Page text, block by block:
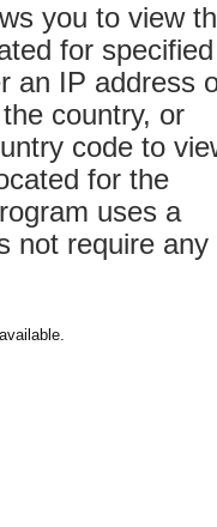
you to view
for specified
an IP address
country, or
code to
for the
uses a
not require any